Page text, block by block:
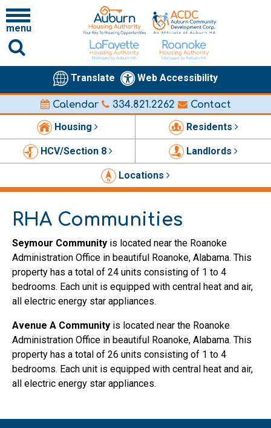
menu
Translate Web Accessibility
Calendar 334.821.2262 Contact
Housing Residents
HCV/Section 8 Landlords
Locations
RHA Communities
Seymour Community is located near the Roanoke
Administration Office in beautiful Roanoke, Alabama. This
property has a total of 24 units consisting of 1 to 4
bedrooms. Each unit is equipped with central heat and air,
all electric energy star appliances.
Avenue A Community is located near the Roanoke
Administration Office in beautiful Roanoke, Alabama. This
property has a total of 26 units consisting of 1 to 4
bedrooms. Each unit is equipped with central heat and air,
all electric energy star appliances.